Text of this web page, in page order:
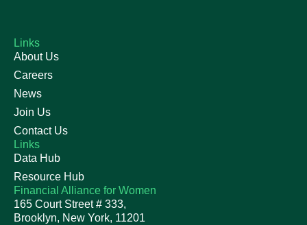
Links
About Us
Careers
News
Join Us
Contact Us
Links
Data Hub
Resource Hub
Financial Alliance for Women
165 Court Street # 333,
Brooklyn, New York, 11201